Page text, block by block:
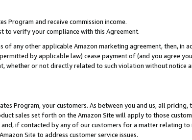
Program and receive commission income.
to verify your compliance with this Agreement.
any other applicable Amazon marketing agreement, then, in
by applicable law) cease payment of (and you agree
whether or not directly related to such violation without notice
Program, your customers. As between you and us, all
sales set forth on the Amazon Site will apply to those
if contacted by any of our customers for a matter relating
Site to address customer service issues.